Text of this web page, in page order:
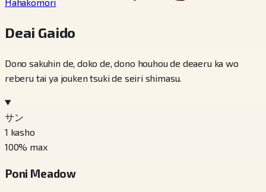
Deai Gaido
Dono sakuhin de, doko de, dono houhou de deaeru ka wo
reberu tai ya jouken tsuki de seiri shimasu.
サン
1 kasho
100% max
Poni Meadow